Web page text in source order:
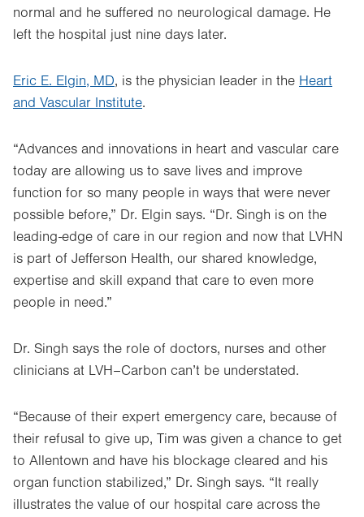
normal and he suffered no neurological damage. He
left the hospital just nine days later.
Eric E. Elgin, MD, is the physician leader in the Heart
and Vascular Institute.
“Advances and innovations in heart and vascular care
today are allowing us to save lives and improve
function for so many people in ways that were never
possible before,” Dr. Elgin says. “Dr. Singh is on the
leading-edge of care in our region and now that LVHN
is part of Jefferson Health, our shared knowledge,
expertise and skill expand that care to even more
people in need.”
Dr. Singh says the role of doctors, nurses and other
clinicians at LVH–Carbon can’t be understated.
“Because of their expert emergency care, because of
their refusal to give up, Tim was given a chance to get
to Allentown and have his blockage cleared and his
organ function stabilized,” Dr. Singh says. “It really
illustrates the value of our hospital care across the